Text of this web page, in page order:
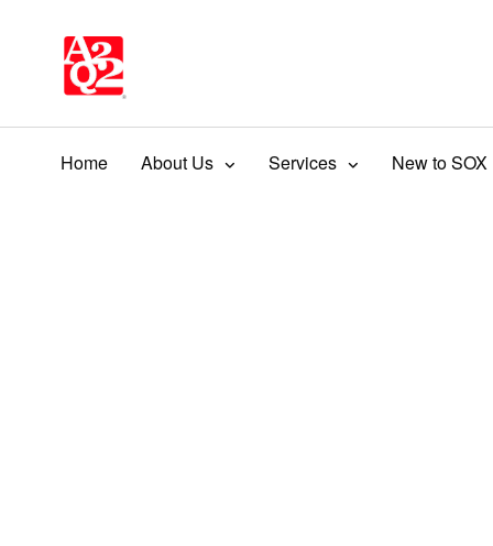
Home About Us Services New to SOX